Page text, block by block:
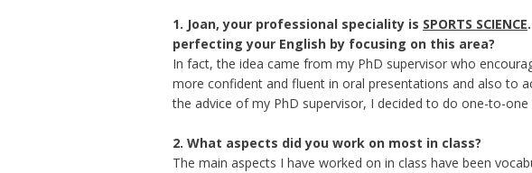
1. Joan, your professional speciality is SPORTS SCIENCE
perfecting your English by focusing on this area?
In fact, the idea came from my PhD supervisor who
more confident and fluent in oral presentations and also to
the advice of my PhD supervisor, I decided to do one-to-one
2. What aspects did you work on most in class?
The main aspects I have worked on in class have been